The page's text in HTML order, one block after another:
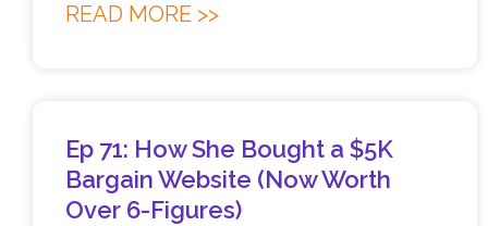
READ MORE >>
Ep 71: How She Bought a $5K
Bargain Website (Now Worth
Over 6-Figures)